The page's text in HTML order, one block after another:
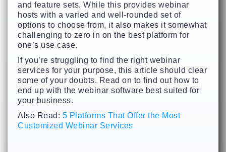
and feature sets. While this provides webinar
hosts with a varied and well-rounded set of
options to choose from, it also makes it somewhat
challenging to zero in on the best platform for
one’s use case.
If you’re struggling to find the right webinar
services for your purpose, this article should clear
some of your doubts. Read on to find out how to
end up with the webinar software best suited for
your business.
Also Read: 5 Platforms That Offer the Most
Customized Webinar Services